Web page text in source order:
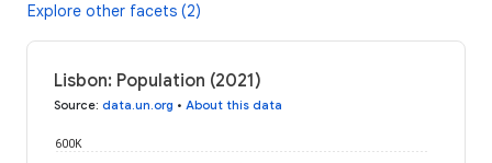
Explore other facets (2)
Lisbon: Population (2021)
Source: data.un.org • About this data
600K